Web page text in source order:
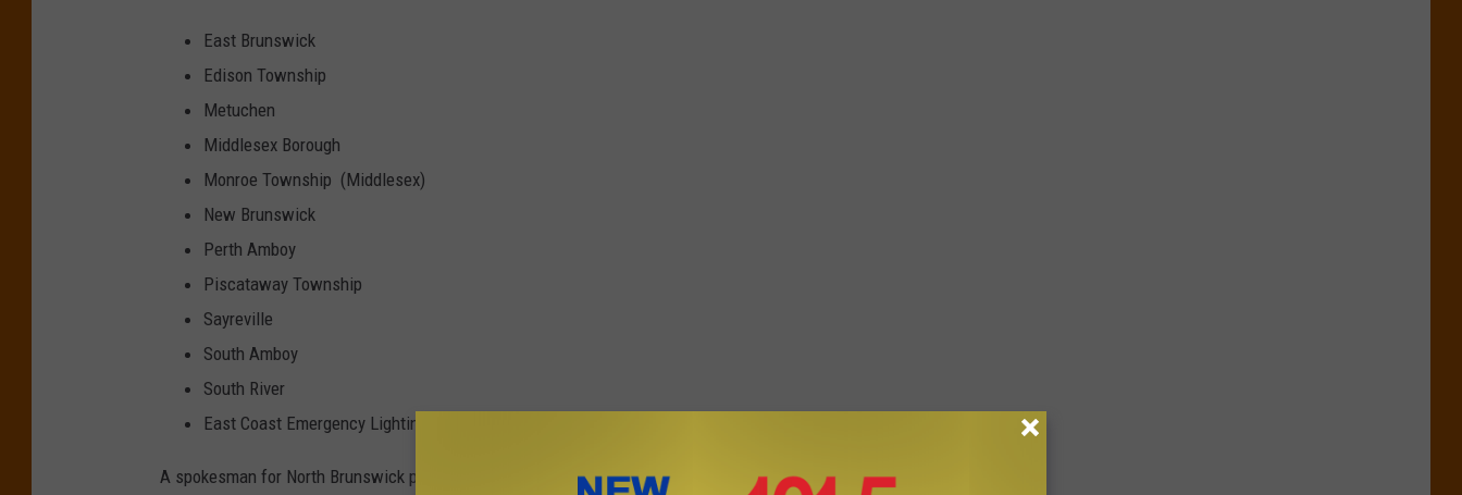
East Brunswick
Edison Township
Metuchen
Middlesex Borough
Monroe Township (Middlesex)
New Brunswick
Perth Amboy
Piscataway Township
Sayreville
South Amboy
South River
East Coast Emergency Lighting, Inc
A spokesman for North Brunswick police on Thursday morning did not respond to New Jersey 101.5's request